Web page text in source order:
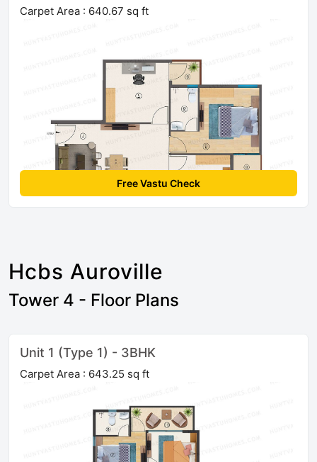
Carpet Area : 640.67 sq ft
Free Vastu Check
Hcbs Auroville
Tower 4 - Floor Plans
Unit 1 (Type 1) - 3BHK
Carpet Area : 643.25 sq ft